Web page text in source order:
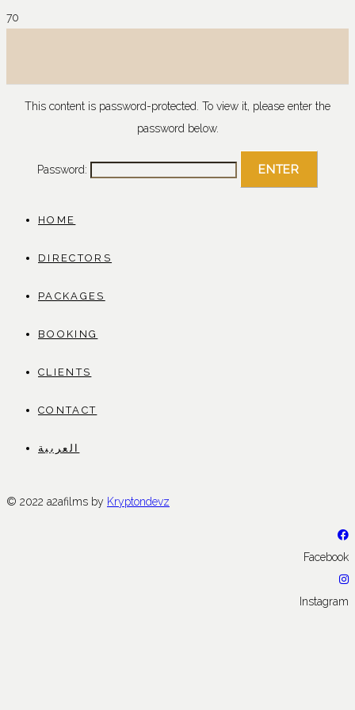
This content is password-protected. To view it, please enter the
password below.
Password:
HOME
DIRECTORS
PACKAGES
BOOKING
CLIENTS
CONTACT
العربية
© 2022 a2afilms by Kryptondevz
Facebook
Instagram